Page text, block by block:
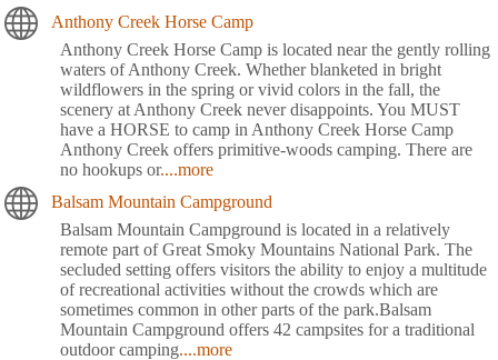
Anthony Creek Horse Camp
Anthony Creek Horse Camp is located near the gently rolling
waters of Anthony Creek. Whether blanketed in bright
wildflowers in the spring or vivid colors in the fall, the
scenery at Anthony Creek never disappoints. You MUST
have a HORSE to camp in Anthony Creek Horse Camp
Anthony Creek offers primitive-woods camping. There are
no hookups or....more
Balsam Mountain Campground
Balsam Mountain Campground is located in a relatively
remote part of Great Smoky Mountains National Park. The
secluded setting offers visitors the ability to enjoy a multitude
of recreational activities without the crowds which are
sometimes common in other parts of the park.Balsam
Mountain Campground offers 42 campsites for a traditional
outdoor camping....more